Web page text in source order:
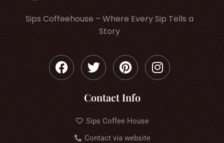
Sips Coffeehouse – Where Every Sip Tells a
Story
Contact Info
Sips Coffee House
Contact via website